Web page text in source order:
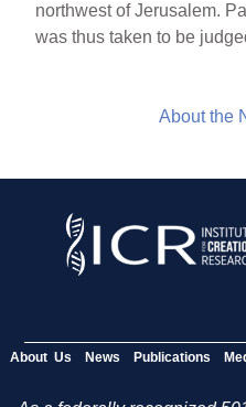
northwest of Jerusalem.
was thus taken to be
About the
About Us News Publications